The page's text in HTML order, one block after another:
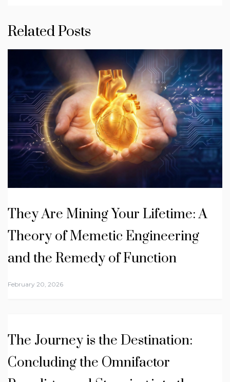
Related Posts
They Are Mining Your Lifetime: A
Theory of Memetic Engineering
and the Remedy of Function
February 20, 2026
The Journey is the Destination:
Concluding the Omnifactor